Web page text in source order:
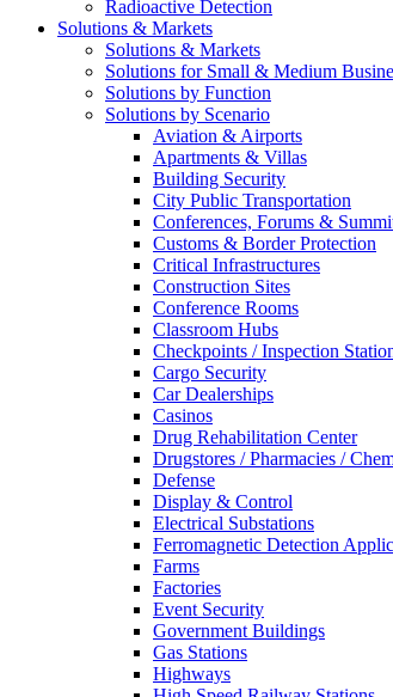
Radioactive Detection
Solutions & Markets
Solutions & Markets
Solutions for Small & Medium
Solutions by Function
Solutions by Scenario
Aviation & Airports
Apartments & Villas
Building Security
City Public Transportation
Conferences, Forums &
Customs & Border Protection
Critical Infrastructures
Construction Sites
Conference Rooms
Classroom Hubs
Checkpoints / Inspection
Cargo Security
Car Dealerships
Casinos
Drug Rehabilitation Center
Drugstores / Pharmacies /
Defense
Display & Control
Electrical Substations
Ferromagnetic Detection
Farms
Factories
Event Security
Government Buildings
Gas Stations
Highways